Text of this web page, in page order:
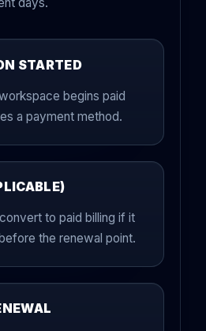
days.
STARTED
begins paid
a payment method.
to paid billing if it
the renewal point.